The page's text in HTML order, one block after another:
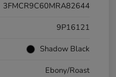
3FMCR9C60MRA82644
9P16121
Shadow Black
Ebony/Roast